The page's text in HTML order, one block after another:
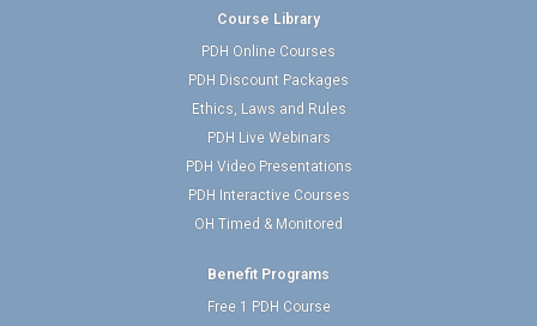
Course Library
PDH Online Courses
PDH Discount Packages
Ethics, Laws and Rules
PDH Live Webinars
PDH Video Presentations
PDH Interactive Courses
OH Timed & Monitored
Benefit Programs
Free 1 PDH Course